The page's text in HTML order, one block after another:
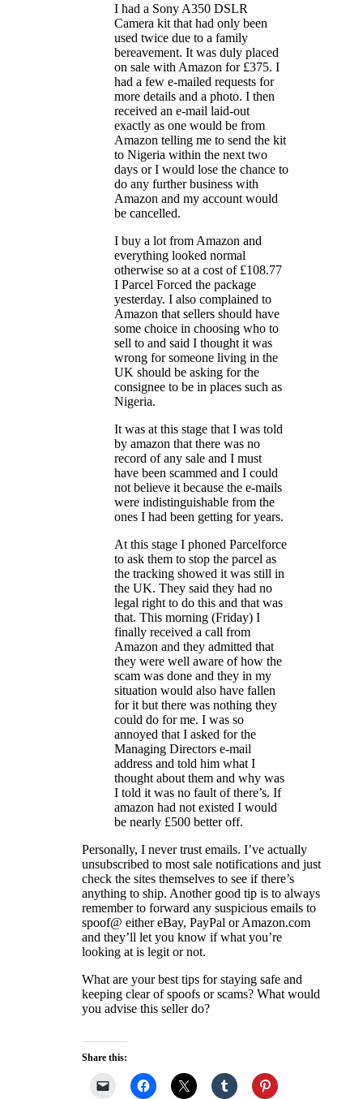
I had a Sony A350 DSLR
Camera kit that had only been
used twice due to a family
bereavement. It was duly placed
on sale with Amazon for £375. I
had a few e-mailed requests for
more details and a photo. I then
received an e-mail laid-out
exactly as one would be from
Amazon telling me to send the kit
to Nigeria within the next two
days or I would lose the chance to
do any further business with
Amazon and my account would
be cancelled.
I buy a lot from Amazon and
everything looked normal
otherwise so at a cost of £108.77
I Parcel Forced the package
yesterday. I also complained to
Amazon that sellers should have
some choice in choosing who to
sell to and said I thought it was
wrong for someone living in the
UK should be asking for the
consignee to be in places such as
Nigeria.
It was at this stage that I was told
by amazon that there was no
record of any sale and I must
have been scammed and I could
not believe it because the e-mails
were indistinguishable from the
ones I had been getting for years.
At this stage I phoned Parcelforce
to ask them to stop the parcel as
the tracking showed it was still in
the UK. They said they had no
legal right to do this and that was
that. This morning (Friday) I
finally received a call from
Amazon and they admitted that
they were well aware of how the
scam was done and they in my
situation would also have fallen
for it but there was nothing they
could do for me. I was so
annoyed that I asked for the
Managing Directors e-mail
address and told him what I
thought about them and why was
I told it was no fault of there’s. If
amazon had not existed I would
be nearly £500 better off.
Personally, I never trust emails. I’ve actually
unsubscribed to most sale notifications and just
check the sites themselves to see if there’s
anything to ship. Another good tip is to always
remember to forward any suspicious emails to
spoof@ either eBay, PayPal or Amazon.com
and they’ll let you know if what you’re
looking at is legit or not.
What are your best tips for staying safe and
keeping clear of spoofs or scams? What would
you advise this seller do?
Share this: